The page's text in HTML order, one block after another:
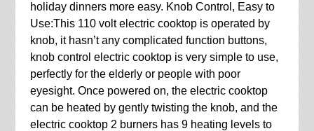
holiday dinners more easy. Knob Control, Easy to
Use:This 110 volt electric cooktop is operated by
knob, it hasn’t any complicated function buttons,
knob control electric cooktop is very simple to use,
perfectly for the elderly or people with poor
eyesight. Once powered on, the electric cooktop
can be heated by gently twisting the knob, and the
electric cooktop 2 burners has 9 heating levels to